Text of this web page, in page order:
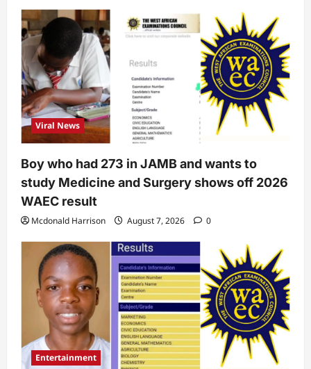
Viral News
Boy who had 273 in JAMB and wants to
study Medicine and Surgery shows off 2026
WAEC result
Mcdonald Harrison August 7, 2026 0
Entertainment